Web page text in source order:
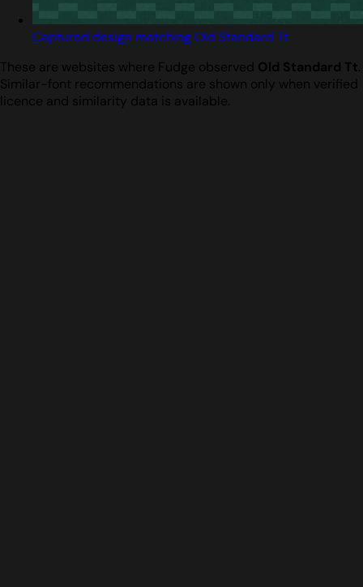
Captured design matching Old Standard Tt
These are websites where Fudge observed Old Standard Tt.
Similar-font recommendations are shown only when verified
licence and similarity data is available.